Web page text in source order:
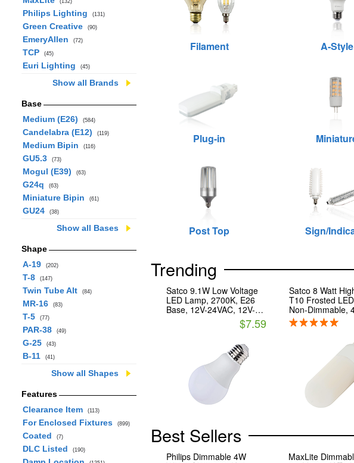
(132)
Philips Lighting (131)
Green Creative (90)
EmeryAllen (72)
TCP (45)
Euri Lighting (45)
Show all Brands
Base
Medium (E26)
(584)
Candelabra (E12) (119)
Medium Bipin (116)
GU5.3 (73)
Mogul (E39) (63)
G24q (63)
Miniature Bipin (61)
GU24 (38)
Show all Bases
Shape
A-19
(202)
T-8 (147)
Twin Tube Alt (84)
MR-16 (83)
T-5 (77)
PAR-38 (49)
G-25 (43)
B-11 (41)
Show all Shapes
Features
Clearance Item
(113)
For Enclosed Fixtures (899)
Coated (7)
DLC Listed (190)
Filament A-Style
Plug-in
Post Top Sign/
Trending
Satco 9.1W Low Voltage
LED Lamp, 2700K, E26
Base, 12V-24VAC, 12V-
$7.59
Satco 8 Watt
T10 Frosted
Non-Dimmable,
E26 Base
Best Sellers
Philips Dimmable 4W
MaxLite